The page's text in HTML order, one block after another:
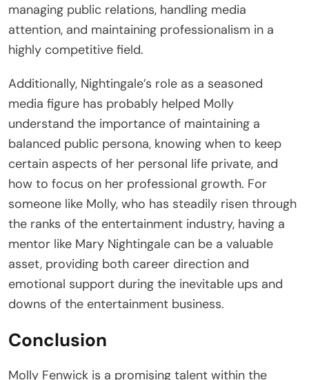
managing public relations, handling media
attention, and maintaining professionalism in a
highly competitive field.
Additionally, Nightingale’s role as a seasoned
media figure has probably helped Molly
understand the importance of maintaining a
balanced public persona, knowing when to keep
certain aspects of her personal life private, and
how to focus on her professional growth. For
someone like Molly, who has steadily risen through
the ranks of the entertainment industry, having a
mentor like Mary Nightingale can be a valuable
asset, providing both career direction and
emotional support during the inevitable ups and
downs of the entertainment business.
Conclusion
Molly Fenwick is a promising talent within the